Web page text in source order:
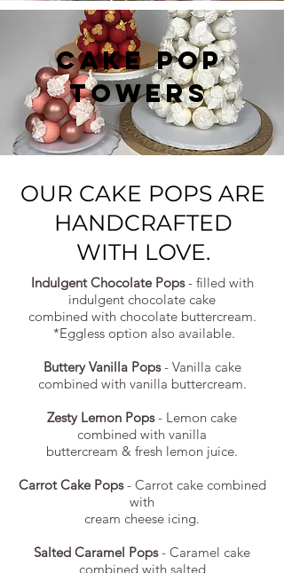
CAKE POP
TOWERS
OUR CAKE POPS ARE
HANDCRAFTED
WITH LOVE.
Indulgent Chocolate Pops- filled with
indulgent chocolate cake
combined with chocolate buttercream.
*Eggless option also available.
Buttery Vanilla Pops- Vanilla cake
combined with vanilla buttercream.
Zesty Lemon Pops- Lemon cake
combined with vanilla
buttercream & fresh lemon juice.
Carrot Cake Pops- Carrot cake combined
with
cream cheese icing.
Salted Caramel Pops- Caramel cake
combined with salted